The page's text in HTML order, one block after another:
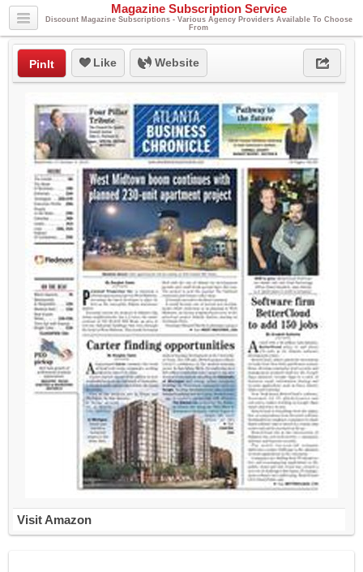
Magazine Subscription Service
Discount Magazine Subscriptions - Various Agency Providers Available To Choose
From
PinIt Like Website
Visit Amazon